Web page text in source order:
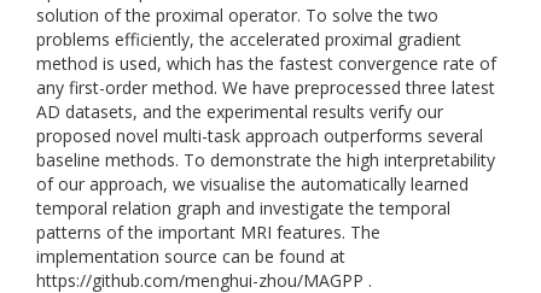
solution of the proximal operator. To solve the two
problems efficiently, the accelerated proximal gradient
method is used, which has the fastest convergence rate of
any first-order method. We have preprocessed three latest
AD datasets, and the experimental results verify our
proposed novel multi-task approach outperforms several
baseline methods. To demonstrate the high interpretability
of our approach, we visualise the automatically learned
temporal relation graph and investigate the temporal
patterns of the important MRI features. The
implementation source can be found at
https://github.com/menghui-zhou/MAGPP .